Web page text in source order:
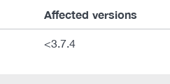
Affected versions
<3.7.4